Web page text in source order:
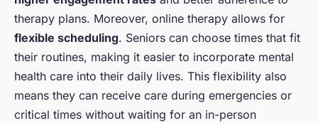
therapy plans. Moreover, online therapy allows for
flexible scheduling. Seniors can choose times that fit
their routines, making it easier to incorporate mental
health care into their daily lives. This flexibility also
means they can receive care during emergencies or
critical times without waiting for an in-person